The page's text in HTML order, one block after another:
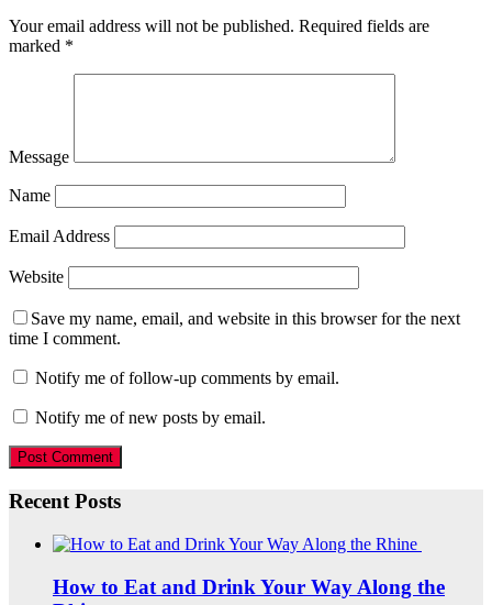
Your email address will not be published. Required fields are
marked *
Message
Name
Email Address
Website
Save my name, email, and website in this browser for the next
time I comment.
Notify me of follow-up comments by email.
Notify me of new posts by email.
Recent Posts
How to Eat and Drink Your Way Along the